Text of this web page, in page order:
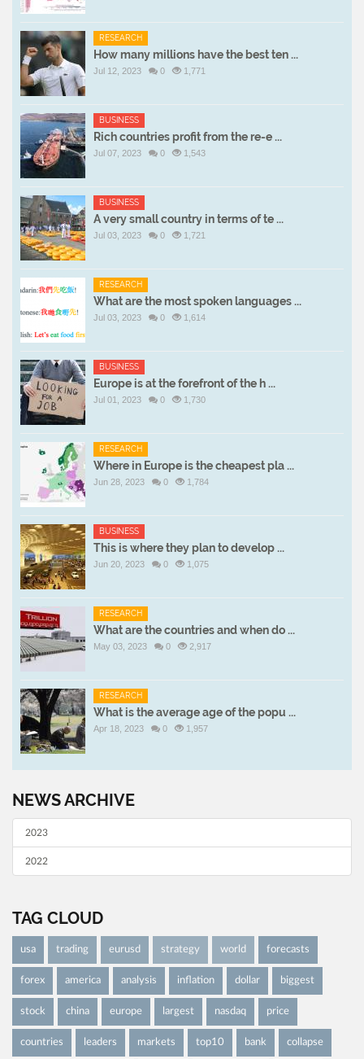
RESEARCH
How many millions have the best ten ...
Jul 12, 2023 0 1,771
BUSINESS
Rich countries profit from the re-e ...
Jul 07, 2023 0 1,543
BUSINESS
A very small country in terms of te ...
Jul 03, 2023 0 1,721
RESEARCH
What are the most spoken languages ...
Jul 03, 2023 0 1,614
BUSINESS
Europe is at the forefront of the h ...
Jul 01, 2023 0 1,730
RESEARCH
Where in Europe is the cheapest pla ...
Jun 28, 2023 0 1,784
BUSINESS
This is where they plan to develop ...
Jun 20, 2023 0 1,075
RESEARCH
What are the countries and when do ...
May 03, 2023 0 2,917
RESEARCH
What is the average age of the popu ...
Apr 18, 2023 0 1,957
NEWS ARCHIVE
2023
2022
TAG CLOUD
usa trading eurusd strategy world forecasts
forex america analysis inflation dollar biggest
stock china europe largest nasdaq price
countries leaders markets top10 bank collapse